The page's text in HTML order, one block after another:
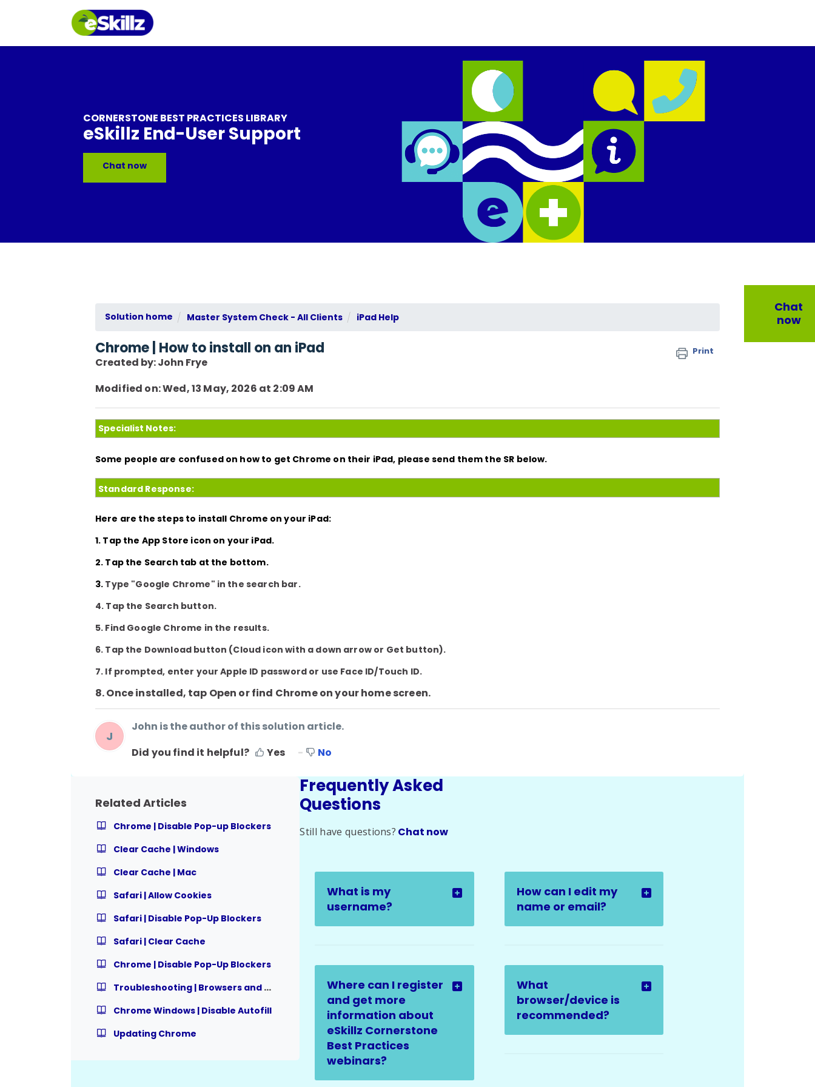
CORNERSTONE BEST PRACTICES LIBRARY
eSkillz End-User Support
Chat now
Solution home Master System Check - All Clients iPad Help
Chrome | How to install on an iPad Print
Created by: John Frye
Modified on: Wed, 13 May, 2026 at 2:09 AM
Specialist Notes:
Some people are confused on how to get Chrome on their iPad, please send them the SR below.
Standard Response:
Here are the steps to install Chrome on your iPad:
1. Tap the App Store icon on your iPad.
2. Tap the Search tab at the bottom.
3. Type "Google Chrome" in the search bar.
4. Tap the Search button.
5. Find Google Chrome in the results.
6. Tap the Download button (Cloud icon with a down arrow or Get button).
7. If prompted, enter your Apple ID password or use Face ID/Touch ID.
8. Once installed, tap Open or find Chromeon your home screen.
J
John is the author of this solution article.
Did you find it helpful?
Yes No
Related Articles
Chrome | Disable Pop-up Blockers
Clear Cache | Windows
Clear Cache | Mac
Safari | Allow Cookies
Safari | Disable Pop-Up Blockers
Safari | Clear Cache
Chrome | Disable Pop-Up Blockers
Troubleshooting | Browsers and Settings
Chrome Windows | Disable Autofill
Updating Chrome
Chat
now
Frequently Asked
Questions
Still have questions? Chat now
What is my
username?
How can I edit my
name or email?
Where can I register
and get more
information about
eSkillz Cornerstone
Best Practices
webinars?
What
browser/device is
recommended?